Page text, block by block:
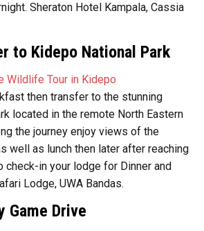
Sheraton Hotel Kampala, Cassia
to Kidepo National Park
then transfer to the stunning
located in the remote North Eastern
the journey enjoy views of the
well as lunch then later after reaching
check-in your lodge for Dinner and
Lodge, UWA Bandas.
Game Drive